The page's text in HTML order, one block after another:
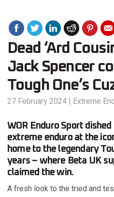
Dead ‘Ard
Jack Spencer
Tough One’s
27 February 2024 | Extreme
WOR Enduro Sport
extreme enduro at the
home to the legendary
years – where Beta UK
claimed the win.
A fresh look to the tried and